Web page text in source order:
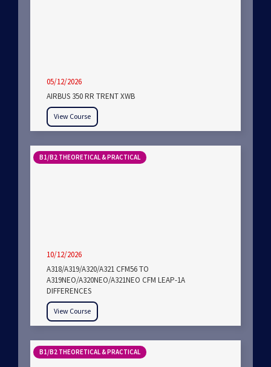
05/12/2026
AIRBUS 350 RR TRENT XWB
View Course
B1/B2 THEORETICAL & PRACTICAL
10/12/2026
A318/A319/A320/A321 CFM56 TO
A319NEO/A320NEO/A321NEO CFM LEAP-1A
DIFFERENCES
View Course
B1/B2 THEORETICAL & PRACTICAL